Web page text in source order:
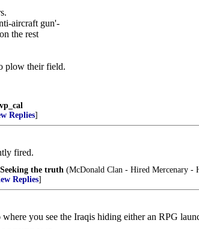
aircraft gun'-
the rest
plow their field.
vp_cal
Replies]
fired.
Seeking the truth (McDonald Clan - Hired Mercenary
Replies]
you see the Iraqis hiding either an RPG